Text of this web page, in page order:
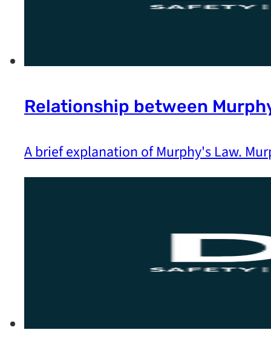
Relationship between
A brief explanation of Murphy's Law.